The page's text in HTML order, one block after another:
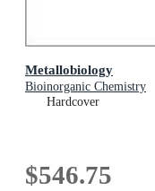
Metallobiology
Bioinorganic Chemistry
Hardcover
$546.75